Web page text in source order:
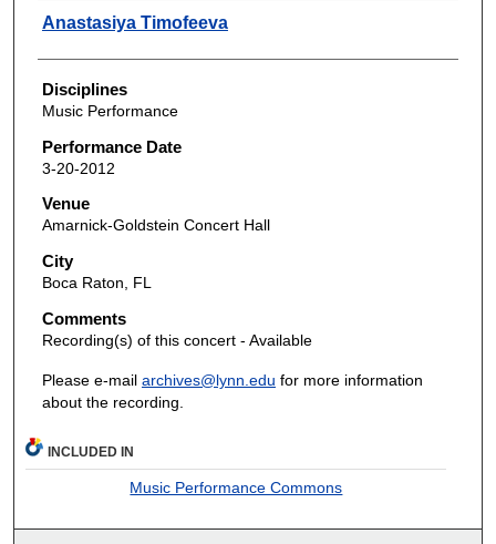
Authors
Anastasiya Timofeeva
Disciplines
Music Performance
Performance Date
3-20-2012
Venue
Amarnick-Goldstein Concert Hall
City
Boca Raton, FL
Comments
Recording(s) of this concert - Available
Please e-mail archives@lynn.edu for more information
about the recording.
INCLUDED IN
Music Performance Commons